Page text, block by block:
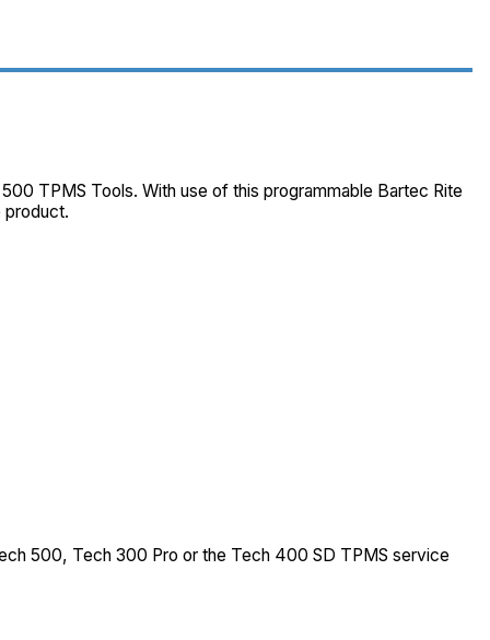
TPMS Tools. With use of this programmable Bartec Rite
product.
500, Tech 300 Pro or the Tech 400 SD TPMS service